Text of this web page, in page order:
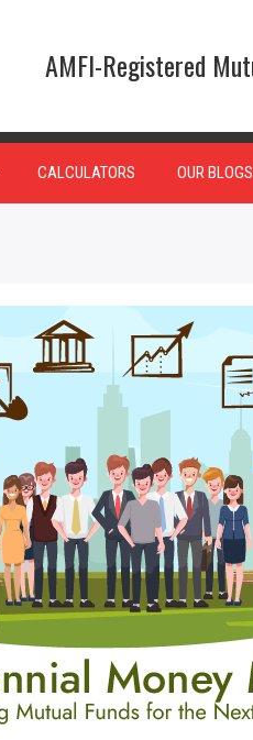
AMFI-Registered
CALCULATORS OUR BLOGS